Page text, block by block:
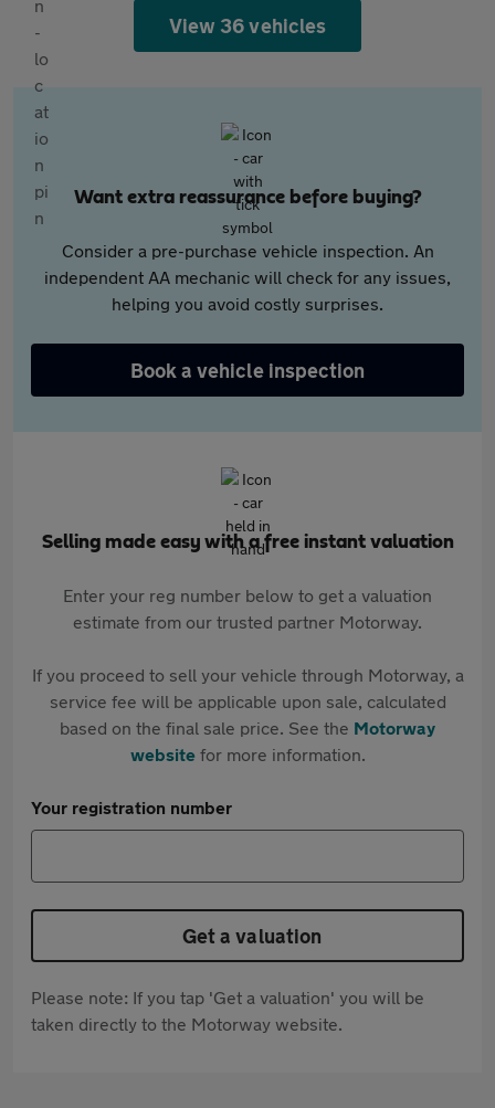
View 36 vehicles
Want extra reassurance before buying?
Consider a pre-purchase vehicle inspection. An
independent AA mechanic will check for any issues,
helping you avoid costly surprises.
Book a vehicle inspection
Selling made easy with a free instant valuation
Enter your reg number below to get a valuation
estimate from our trusted partner Motorway.
If you proceed to sell your vehicle through Motorway, a
service fee will be applicable upon sale, calculated
based on the final sale price. See the Motorway
websitefor more information.
Your registration number
Get a valuation
Please note: If you tap 'Get a valuation' you will be
taken directly to the Motorway website.